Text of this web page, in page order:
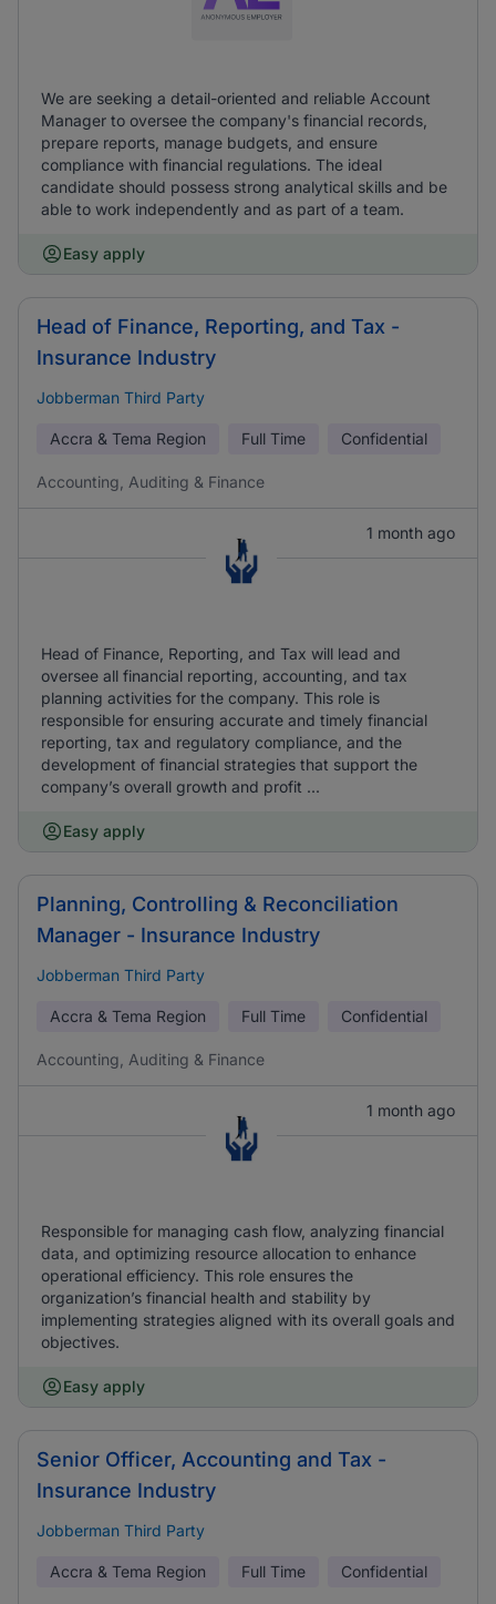
We are seeking a detail-oriented and reliable Account
Manager to oversee the company's financial records,
prepare reports, manage budgets, and ensure
compliance with financial regulations. The ideal
candidate should possess strong analytical skills and be
able to work independently and as part of a team.
Easy apply
Head of Finance, Reporting, and Tax -
Insurance Industry
Jobberman Third Party
Accra & Tema Region Full Time Confidential
Accounting, Auditing & Finance
1 month ago
Head of Finance, Reporting, and Tax will lead and
oversee all financial reporting, accounting, and tax
planning activities for the company. This role is
responsible for ensuring accurate and timely financial
reporting, tax and regulatory compliance, and the
development of financial strategies that support the
company’s overall growth and profit ...
Easy apply
Planning, Controlling & Reconciliation
Manager - Insurance Industry
Jobberman Third Party
Accra & Tema Region Full Time Confidential
Accounting, Auditing & Finance
1 month ago
Responsible for managing cash flow, analyzing financial
data, and optimizing resource allocation to enhance
operational efficiency. This role ensures the
organization’s financial health and stability by
implementing strategies aligned with its overall goals and
objectives.
Easy apply
Senior Officer, Accounting and Tax -
Insurance Industry
Jobberman Third Party
Accra & Tema Region Full Time Confidential